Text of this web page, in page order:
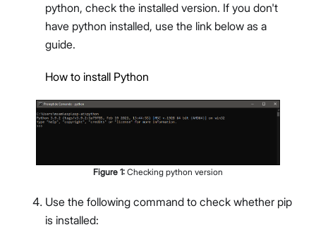
python, check the installed version. If you don't
have python installed, use the link below as a
guide.
How to install Python
Figure 1: Checking python version
Use the following command to check whether pip
is installed: